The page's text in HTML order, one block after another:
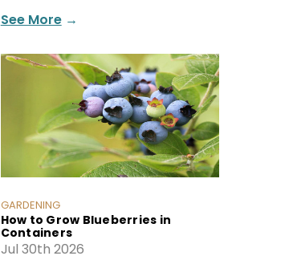
See More→
GARDENING
How to Grow Blueberries in
Containers
Jul 30th 2026